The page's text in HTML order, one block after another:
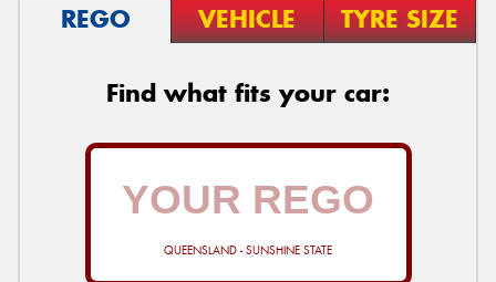
REGO VEHICLE TYRE SIZE
Find what fits your car:
QUEENSLAND - SUNSHINE STATE